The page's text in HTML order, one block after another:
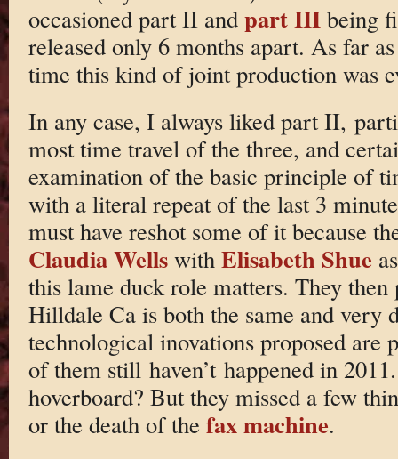
occasioned part II and part IIIbeing
released only 6 months apart. As far
time this kind of joint production was
In any case, I always liked part II,
most time travel of the three, and
examination of the basic principle of
with a literal repeat of the last 3
must have reshot some of it because
Claudia Wellswith Elisabeth Shue
this lame duck role matters. They
Hilldale Ca is both the same and very
technological inovations proposed are
of them still haven’t happened in
hoverboard? But they missed a few
or the death of the fax machine.